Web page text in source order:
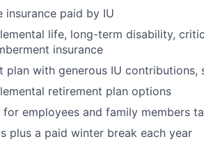
insurance paid by IU
life, long-term disability,
insurance
plan with generous IU contributions,
retirement plan options
employees and family members
plus a paid winter break each year